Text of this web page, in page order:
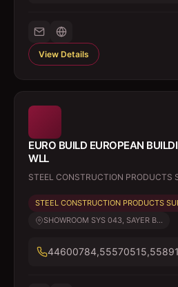
View Details
EURO BUILD EUROPEAN
WLL
STEEL CONSTRUCTION PRODUCTS
STEEL CONSTRUCTION PRODUCTS
SHOWROOM SYS 043, SAYER B...